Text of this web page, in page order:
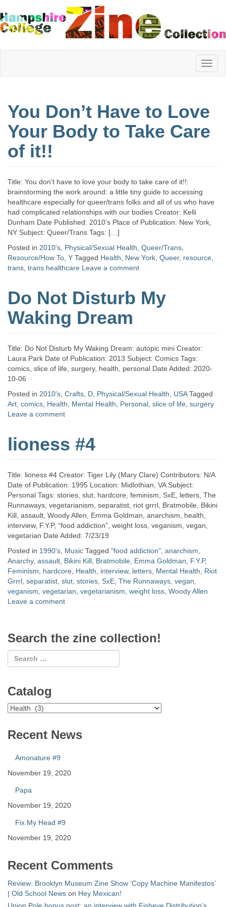
Hampshire
College
Zine
Collection
You Don’t Have to Love
Your Body to Take Care
of it!!
Title: You don’t have to love your body to take care of it!!:
brainstorming the work around: a little tiny guide to accessing
healthcare especially for queer/trans folks and all of us who have
had complicated relationships with our bodies Creator: Kelli
Dunham Date Published: 2010’s Place of Publication: New York,
NY Subject: Queer/Trans Tags: […]
Posted in 2010's Physical/Sexual Health Queer/Trans
Resource/How To Y Tagged Health New York Queer, resource
trans trans healthcare Leave a comment
Do Not Disturb My
Waking Dream
Title: Do Not Disturb My Waking Dream: autopic mini Creator:
Laura Park Date of Publication: 2013 Subject: Comics Tags:
comics, slice of life, surgery, health, personal Date Added: 2020-
10-06
Posted in 2010's Crafts D Physical/Sexual Health USA Tagged
Art comics Health Mental Health Personal slice of life surgery
Leave a comment
lioness #4
Title: lioness #4 Creator: Tiger Lily (Mary Clare) Contributors: N/A
Date of Publication: 1995 Location: Midlothian, VA Subject:
Personal Tags: stories, slut, hardcore, feminism, SxE, letters, The
Runnaways, vegetarianism, separatist, riot grrrl, Bratmobile, Bikini
Kill, assault, Woody Allen, Emma Goldman, anarchism, health,
interview, F.Y.P, “food addiction”, weight loss, veganism, vegan,
vegetarian Date Added: 7/23/19
Posted in 1990's Music Tagged "food addiction" anarchism
Anarchy, assault Bikini Kill Bratmobile Emma Goldman F.Y.P,
Feminism
hardcore Health interview, letters Mental Health
Riot
Grrrl separatist slut stories SxE The Runnaways vegan
veganism vegetarian vegetarianism weight loss Woody Allen
Leave a comment
Search the zine collection!
Catalog
Catalog
Recent News
Amonature #9
November 19, 2020
Papa
November 19, 2020
Fix My Head #9
November 19, 2020
Recent Comments
Review: Brooklyn Museum Zine Show ‘Copy Machine Manifestos’
| Old School News on Hey Mexican!